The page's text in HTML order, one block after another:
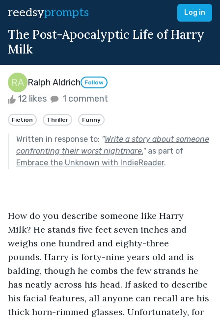
reedsyprompts Log in
The Post-Apocalyptic Life of Harry
Milk
Ralph Aldrich Follow
12 likes 1 comment
Fiction Thriller Funny
Written in response to: "Write a story about someone
confronting their worst nightmare."as part of
Embrace the Unknown with IndieReader.
How do you describe someone like Harry
Milk? He stands five feet seven inches and
weighs one hundred and eighty-three
pounds. Harry is forty-nine years old and is
balding, though he combs the few strands he
has neatly across his head. If asked to describe
his facial features, all anyone can recall are his
thick horn-rimmed glasses. Unfortunately, for